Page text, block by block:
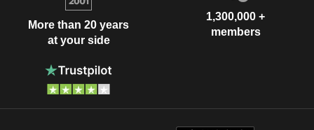
More than 20 years
at your side
1,300,000 +
members